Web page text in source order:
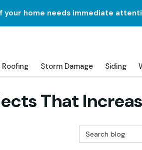
your home needs immediate
Roofing Storm Damage Siding
That
Search Blog